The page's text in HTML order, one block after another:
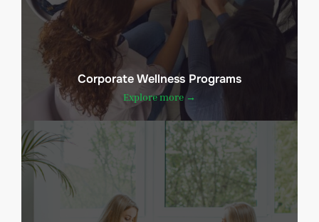
Corporate Wellness Programs
Explore more →